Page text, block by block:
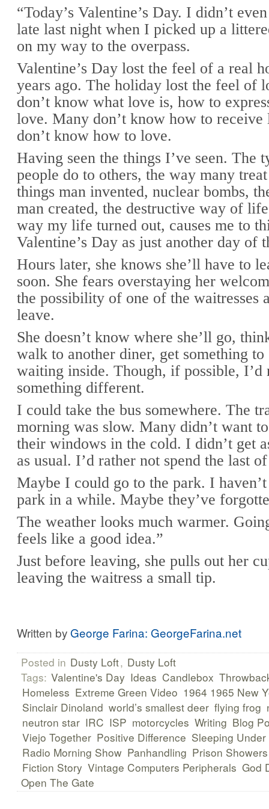
“Today’s Valentine’s Day. I didn’t
late last night when I picked up a
on my way to the overpass.
Valentine’s Day lost the feel of a real
years ago. The holiday lost the feel of
don’t know what love is, how to
love. Many don’t know how to receive
don’t know how to love.
Having seen the things I’ve seen. The
people do to others, the way many
things man invented, nuclear bombs,
man created, the destructive way of
way my life turned out, causes me to
Valentine’s Day as just another day of
Hours later, she knows she’ll have to
soon. She fears overstaying her
the possibility of one of the waitresses
leave.
She doesn’t know where she’ll go,
walk to another diner, get something
waiting inside. Though, if possible, I’d
something different.
I could take the bus somewhere. The
morning was slow. Many didn’t want
their windows in the cold. I didn’t get
as usual. I’d rather not spend the last
Maybe I could go to the park. I
park in a while. Maybe they’ve
The weather looks much warmer.
feels like a good idea.”
Just before leaving, she pulls out her
leaving the waitress a small tip.
Written byGeorge Farina: GeorgeFarina.net
Posted in Dusty Loft, Dusty Loft
Tags: Valentine's Day Ideas Candlebox
Homeless Extreme Green Video 1964 1965 New
Sinclair Dinoland world’s smallest deer flying frog
neutron star IRC ISP motorcycles Writing Blog
Viejo Together Positive Difference Sleeping
Radio Morning Show Panhandling Prison Showers
Fiction Story Vintage Computers Peripherals God
Open The Gate